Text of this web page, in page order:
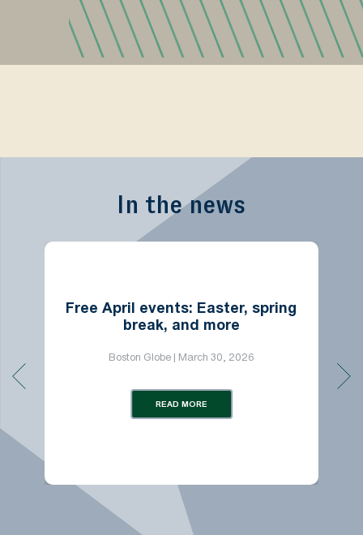
In the news
Free April events: Easter, spring
break, and more
Boston Globe | March 30, 2026
READ MORE